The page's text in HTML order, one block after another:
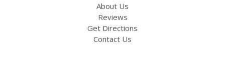
About Us
Reviews
Get Directions
Contact Us